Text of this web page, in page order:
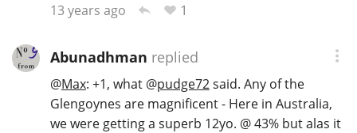
13 years ago
1
Abunadhman replied
@Max: +1, what @pudge72said. Any of the
Glengoynes are magnificent - Here in Australia,
we were getting a superb 12yo. @ 43% but alas it